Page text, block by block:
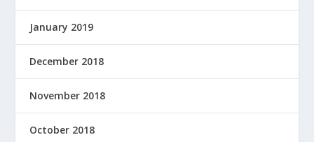
January 2019
December 2018
November 2018
October 2018